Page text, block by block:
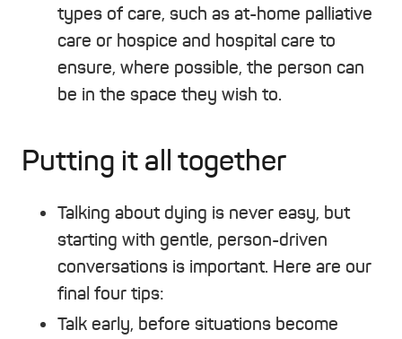
types of care, such as at-home palliative
care or hospice and hospital care to
ensure, where possible, the person can
be in the space they wish to.
Putting it all together
Talking about dying is never easy, but
starting with gentle, person-driven
conversations is important. Here are our
final four tips:
Talk early, before situations become